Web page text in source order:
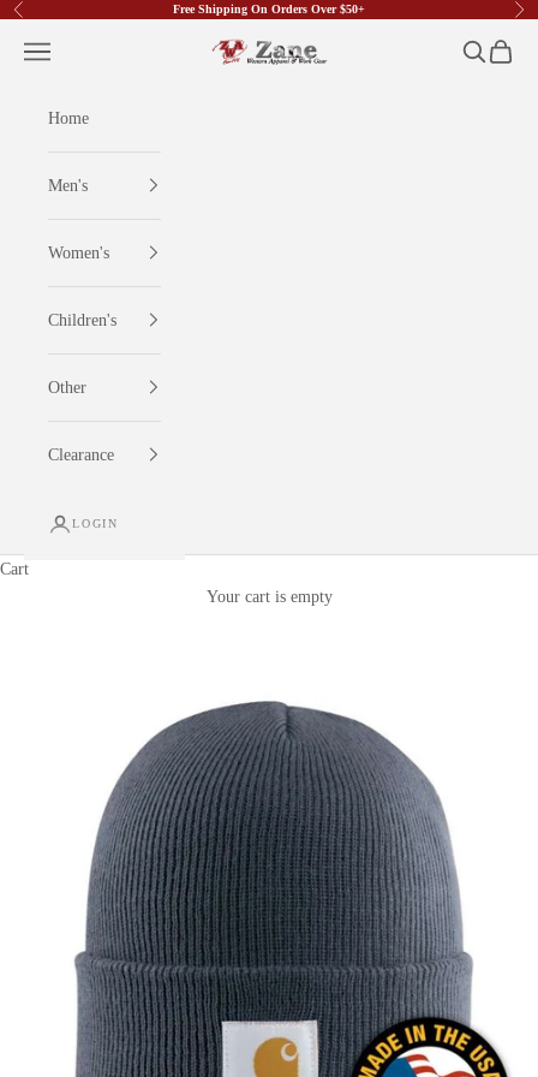
Skip to content
Previous Free Shipping On Orders Over $50+
Zane Western Apparel & Work Gear
Open navigation menu OpenOpen
Home
Men's
Women's
Children's
Other
Clearance
LOGIN
Cart
Your cart is empty